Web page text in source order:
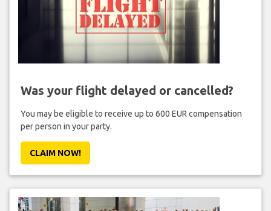
Was your flight delayed or cancelled?
You may be eligible to receive up to 600 EUR compensation
per person in your party.
CLAIM NOW!